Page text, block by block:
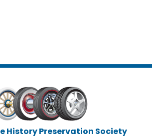
History Preservation Society